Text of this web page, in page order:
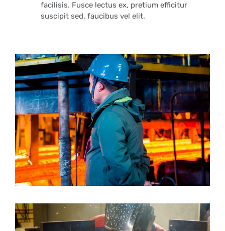
facilisis. Fusce lectus ex, pretium efficitur
suscipit sed, faucibus vel elit.